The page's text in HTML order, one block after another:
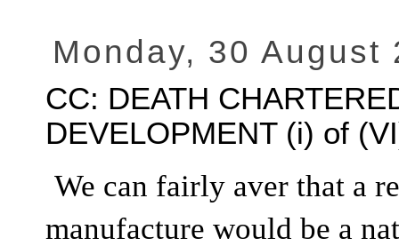
Monday, 30 August
CC: DEATH
DEVELOPMENT (i) of
We can fairly aver that a
manufacture would be a